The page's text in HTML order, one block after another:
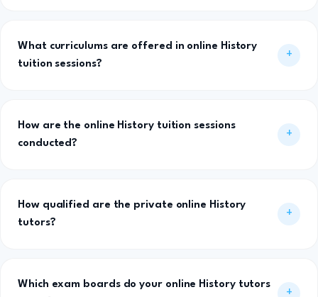
What curriculums are offered in online History
tuition sessions?
How are the online History tuition sessions
conducted?
How qualified are the private online History
tutors?
Which exam boards do your online History tutors